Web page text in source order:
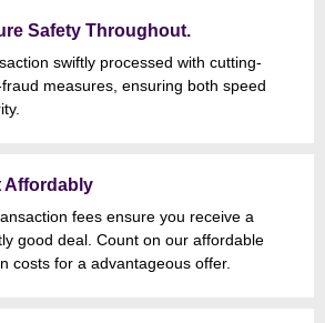
Safety Throughout.
swiftly processed with cutting-
measures, ensuring both speed
Affordably
fees ensure you receive a
good deal. Count on our affordable
costs for a advantageous offer.